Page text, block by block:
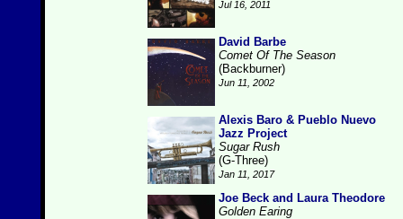
Jul 16, 2011
David Barbe
Comet Of The Season
(Backburner)
Jun 11, 2002
Alexis Baro & Pueblo Nuevo
Jazz Project
Sugar Rush
(G-Three)
Jan 11, 2017
Joe Beck and Laura Theodore
Golden Earing